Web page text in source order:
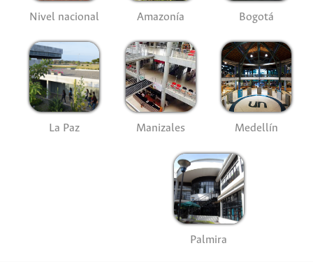
Nivel nacional Amazonía Bogotá
La Paz Manizales Medellín
Palmira